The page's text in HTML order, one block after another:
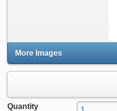
More Images
Quantity